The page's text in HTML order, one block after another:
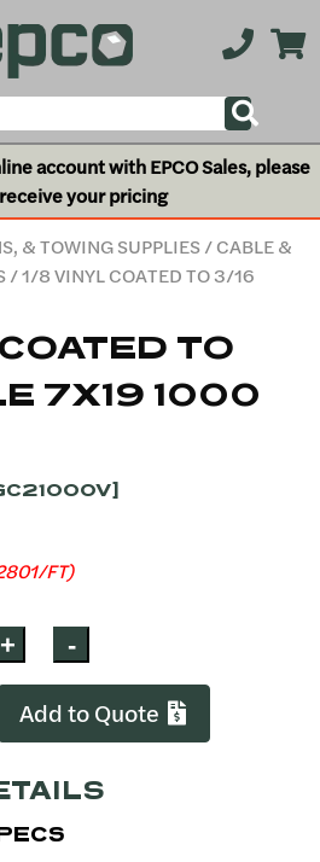
account with EPCO Sales, please
your pricing
& TOWING SUPPLIES/CABLE &
/ 1/8 VINYL COATED TO 3/16
TO
7X19 1000
FT)
Add to Quote